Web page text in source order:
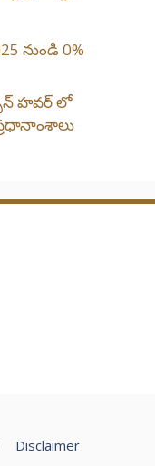
నుండి 0%
హవర్ లో
Disclaimer